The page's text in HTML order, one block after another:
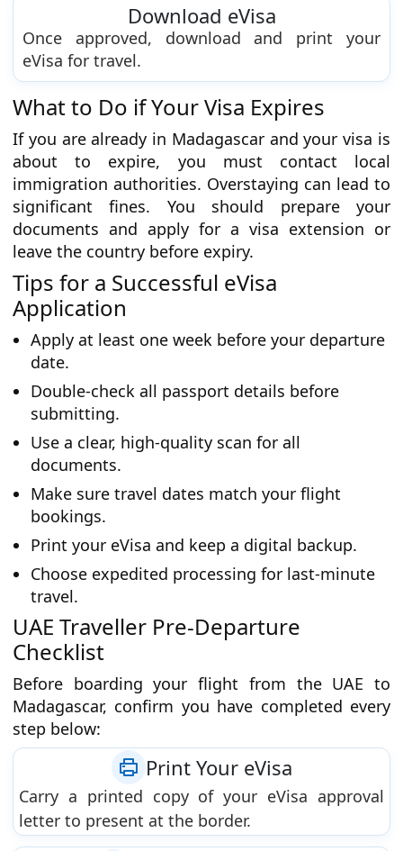
Download eVisa
Once approved, download and print your
eVisa for travel.
What to Do if Your Visa Expires
If you are already in Madagascar and your visa is
about to expire, you must contact local
immigration authorities. Overstaying can lead to
significant fines. You should prepare your
documents and apply for a visa extension or
leave the country before expiry.
Tips for a Successful eVisa
Application
Apply at least one week before your departure
date.
Double-check all passport details before
submitting.
Use a clear, high-quality scan for all
documents.
Make sure travel dates match your flight
bookings.
Print your eVisa and keep a digital backup.
Choose expedited processing for last-minute
travel.
UAE Traveller Pre-Departure
Checklist
Before boarding your flight from the UAE to
Madagascar, confirm you have completed every
step below:
Print Your eVisa
Carry a printed copy of your eVisa approval
letter to present at the border.